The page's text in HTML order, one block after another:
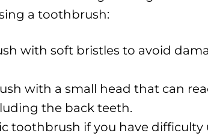
a toothbrush:
with soft bristles to avoid
with a small head that can
the back teeth.
toothbrush if you have difficulty